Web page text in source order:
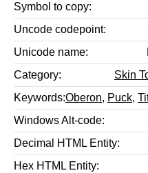
Symbol to copy
Uncode codepoint
Unicode name
Category
Skin
Keywords Oberon, Puck,
Windows Alt-code
Decimal HTML Entity
Hex HTML Entity